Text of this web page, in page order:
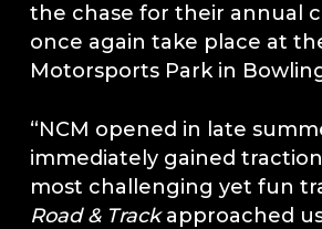
the chase for their annual
once again take place at
Motorsports Park in
“NCM opened in late
immediately gained
most challenging yet fun
Road & Trackapproached us